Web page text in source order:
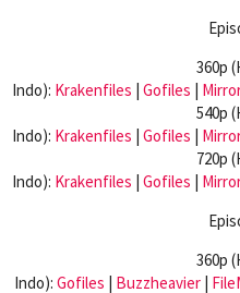
360p
Indo): Krakenfiles | Gofiles |
540p
Indo): Krakenfiles | Gofiles |
720p
Indo): Krakenfiles | Gofiles |
360p
Indo): Gofiles | Buzzheavier|